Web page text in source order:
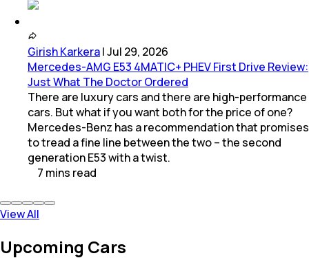
Girish Karkera|Jul 29, 2026
Mercedes-AMG E53 4MATIC+ PHEV First Drive Review:
Just What The Doctor Ordered
There are luxury cars and there are high-performance
cars. But what if you want both for the price of one?
Mercedes-Benz has a recommendation that promises
to tread a fine line between the two – the second
generation E53 with a twist.
7 mins read
View All
Upcoming Cars